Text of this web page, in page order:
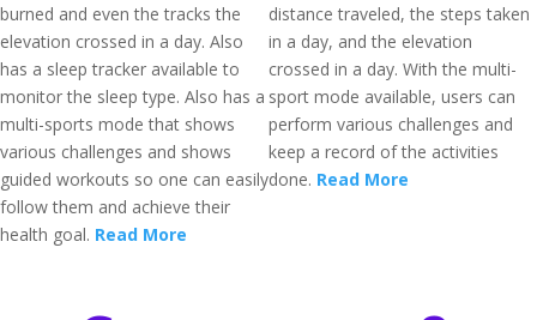
burned and even the tracks the
elevation crossed in a day. Also
has a sleep tracker available to
monitor the sleep type. Also has a
multi-sports mode that shows
various challenges and shows
guided workouts so one can easily
follow them and achieve their
health goal. Read More
distance traveled, the steps taken
in a day, and the elevation
crossed in a day. With the multi-
sport mode available, users can
perform various challenges and
keep a record of the activities
done. Read More